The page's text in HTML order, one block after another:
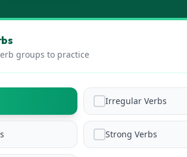
groups to practice
Irregular Verbs
Strong Verbs